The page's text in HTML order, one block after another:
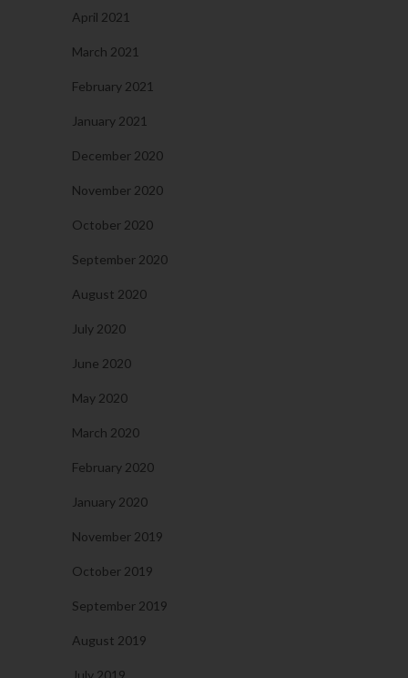
April 2021
March 2021
February 2021
January 2021
December 2020
November 2020
October 2020
September 2020
August 2020
July 2020
June 2020
May 2020
March 2020
February 2020
January 2020
November 2019
October 2019
September 2019
August 2019
July 2019